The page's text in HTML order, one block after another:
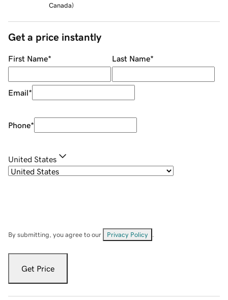
Canada)
Get a price instantly
First Name* Last Name*
Email*
Phone*
United States
By submitting, you agree to our Privacy Policy
Get Price